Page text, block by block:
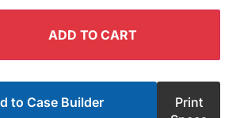
ADD TO CART
to Case Builder
Print